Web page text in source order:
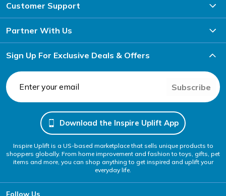
Customer Support
Partner With Us
Sign Up For Exclusive Deals & Offers
Subscribe
Download the Inspire Uplift App
Inspire Uplift is a US-based marketplace that sells unique products to
shoppers globally. From home improvement and fashion to toys, gifts, pet
items and more, you can shop anything to get inspired and uplift your
everyday life.
Follow Us